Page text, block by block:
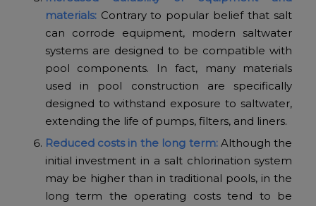
materials:Contrary to popular belief that salt
can corrode equipment, modern saltwater
systems are designed to be compatible with
pool components. In fact, many materials
used in pool construction are specifically
designed to withstand exposure to saltwater,
extending the life of pumps, filters, and liners.
Reduced costs in the long term:Although the
initial investment in a salt chlorination system
may be higher than in traditional pools, in the
long term the operating costs tend to be